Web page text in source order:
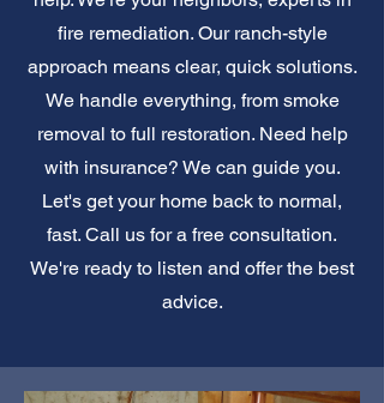
fire remediation. Our ranch-style
approach means clear, quick solutions.
We handle everything, from smoke
removal to full restoration. Need help
with insurance? We can guide you.
Let's get your home back to normal,
fast. Call us for a free consultation.
We're ready to listen and offer the best
advice.